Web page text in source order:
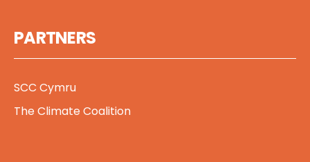
PARTNERS
SCC Cymru
The Climate Coalition